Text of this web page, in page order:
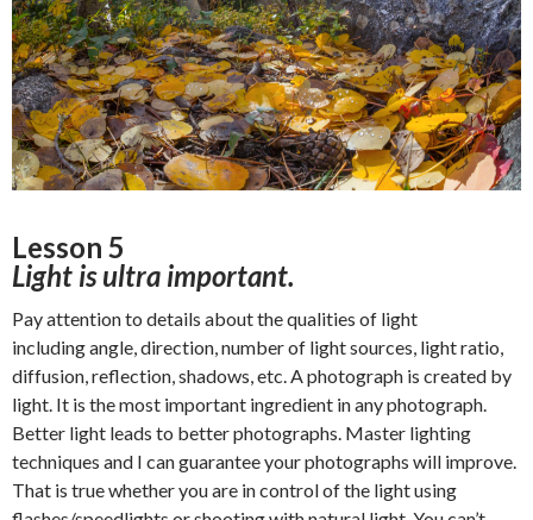
Lesson 5
Light is ultra important.
Pay attention to details about the qualities of light
including angle, direction, number of light sources, light ratio,
diffusion, reflection, shadows, etc. A photograph is created by
light. It is the most important ingredient in any photograph.
Better light leads to better photographs. Master lighting
techniques and I can guarantee your photographs will improve.
That is true whether you are in control of the light using